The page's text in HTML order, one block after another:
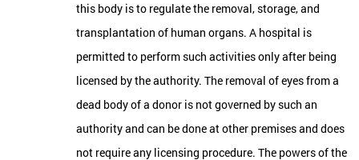
this body is to regulate the removal, storage, and
transplantation of human organs. A hospital is
permitted to perform such activities only after being
licensed by the authority. The removal of eyes from a
dead body of a donor is not governed by such an
authority and can be done at other premises and does
not require any licensing procedure. The powers of the